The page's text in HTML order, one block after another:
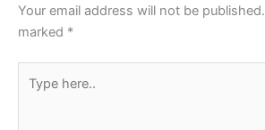
Your email address will not be published.
marked *
here..